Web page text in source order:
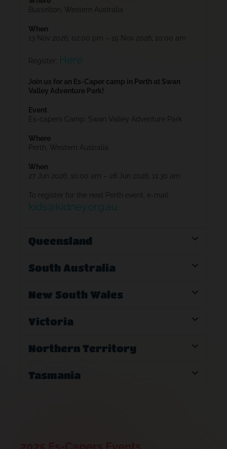
Busselton, Western Australia
When
13 Nov 2026, 02:00 pm – 15 Nov 2026, 10:00 am
Register: Here
Join us for an Es-Caper camp in Perth at Swan
Valley Adventure Park!
Event
Es-capers Camp: Swan Valley Adventure Park
Where
Perth, Western Australia
When
27 Jun 2026, 10:00 am – 28 Jun 2026, 11:30 am
To register for the next Perth event, e-mail:
kids@kidney.org.au
Queensland
South Australia
New South Wales
Victoria
Northern Territory
Tasmania